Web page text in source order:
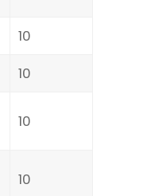
10
10
10
10